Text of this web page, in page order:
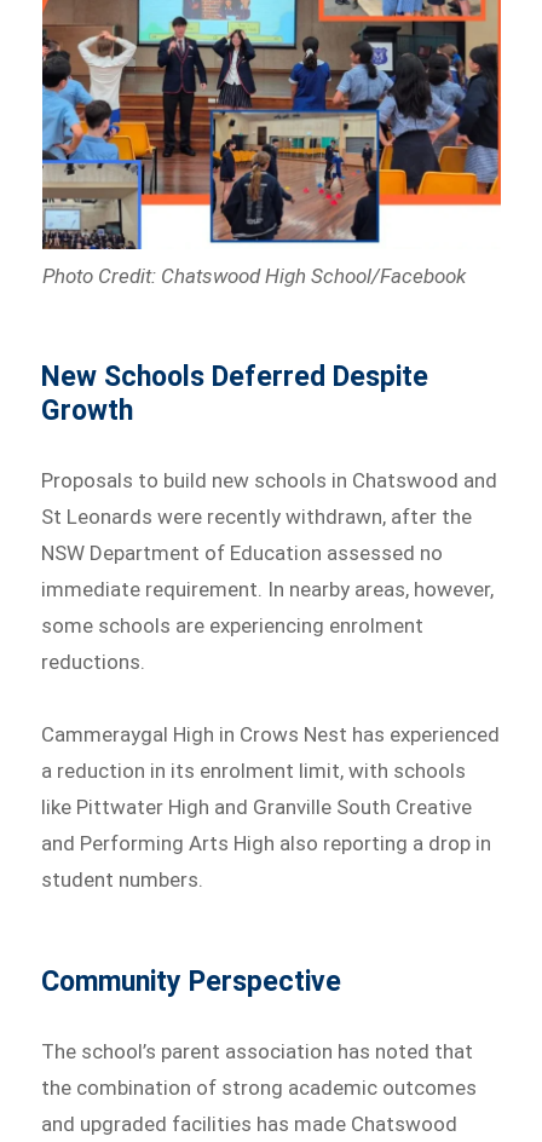
Photo Credit: Chatswood High School/Facebook
New Schools Deferred Despite
Growth
Proposals to build new schools in Chatswood and
St Leonards were recently withdrawn, after the
NSW Department of Education assessed no
immediate requirement. In nearby areas, however,
some schools are experiencing enrolment
reductions.
Cammeraygal High in Crows Nest has experienced
a reduction in its enrolment limit, with schools
like Pittwater High and Granville South Creative
and Performing Arts High also reporting a drop in
student numbers.
Community Perspective
The school’s parent association has noted that
the combination of strong academic outcomes
and upgraded facilities has made Chatswood